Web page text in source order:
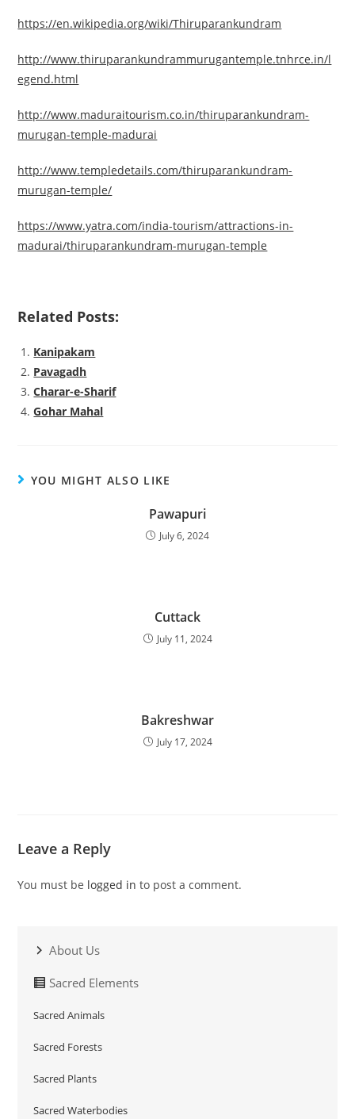
https://en.wikipedia.org/wiki/Thiruparankundram
http://www.thiruparankundrammurugantemple.tnhrce.in/l
egend.html
http://www.maduraitourism.co.in/thiruparankundram-
murugan-temple-madurai
http://www.templedetails.com/thiruparankundram-
murugan-temple/
https://www.yatra.com/india-tourism/attractions-in-
madurai/thiruparankundram-murugan-temple
Related Posts:
Kanipakam
Pavagadh
Charar-e-Sharif
Gohar Mahal
YOU MIGHT ALSO LIKE
Pawapuri
July 6, 2024
Cuttack
July 11, 2024
Bakreshwar
July 17, 2024
Leave a Reply
You must be logged in to post a comment.
About Us
Sacred Elements
Sacred Animals
Sacred Forests
Sacred Plants
Sacred Waterbodies